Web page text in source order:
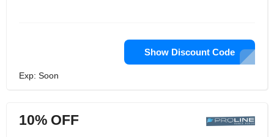
Show Discount Code
Exp: Soon
10% OFF